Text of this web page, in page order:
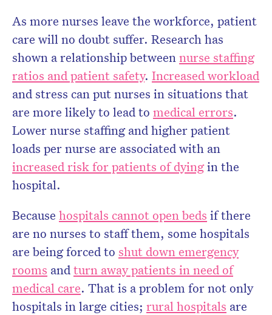
As more nurses leave the workforce, patient
care will no doubt suffer. Research has
shown a relationship betweennurse staffing
ratios and patient safety. Increased workload
and stress can put nurses in situations that
are more likely to lead to medical errors.
Lower nurse staffing and higher patient
loads per nurse are associated with an
increased risk for patients of dyingin the
hospital.
Because hospitals cannot open beds if there
are no nurses to staff them, some hospitals
are being forced to shut down emergency
rooms andturn away patients in need of
medical care. That is a problem for not only
hospitals in large cities; rural hospitals are